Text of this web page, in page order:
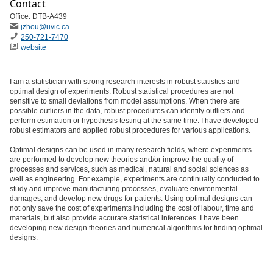
Contact
Office: DTB-A439
jzhou@uvic.ca
250-721-7470
website
I am a statistician with strong research interests in robust statistics and
optimal design of experiments. Robust statistical procedures are not
sensitive to small deviations from model assumptions. When there are
possible outliers in the data, robust procedures can identify outliers and
perform estimation or hypothesis testing at the same time. I have developed
robust estimators and applied robust procedures for various applications.
Optimal designs can be used in many research fields, where experiments
are performed to develop new theories and/or improve the quality of
processes and services, such as medical, natural and social sciences as
well as engineering. For example, experiments are continually conducted to
study and improve manufacturing processes, evaluate environmental
damages, and develop new drugs for patients. Using optimal designs can
not only save the cost of experiments including the cost of labour, time and
materials, but also provide accurate statistical inferences. I have been
developing new design theories and numerical algorithms for finding optimal
designs.